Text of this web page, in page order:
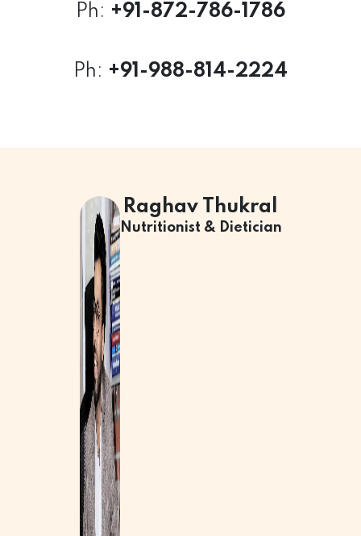
Ph: +91-872-786-1786
Ph: +91-988-814-2224
Raghav Thukral
Nutritionist & Dietician